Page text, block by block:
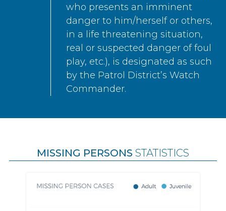
who presents an imminent
danger to him/herself or others,
in a life threatening situation,
real or suspected danger of foul
play, etc.), is designated as such
by the Patrol District’s Watch
Commander.
MISSING PERSONS STATISTICS